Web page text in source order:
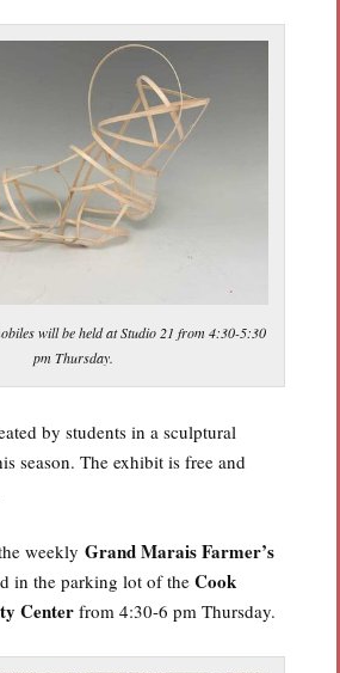
will be held at Studio 21 from 4:30-5:30
pm Thursday.
by students in a sculptural
season. The exhibit is free and
weekly Grand Marais Farmer’s
in the parking lot of the Cook
Center from 4:30-6 pm Thursday.